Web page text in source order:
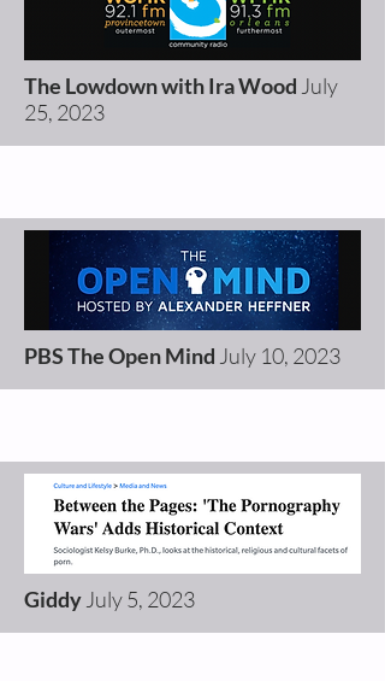
The Lowdown with Ira Wood July
25, 2023
PBS The Open Mind July 10, 2023
Giddy July 5, 2023